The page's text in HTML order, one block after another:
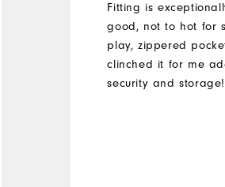
Fitting is
good, not to hot for
play, zippered
clinched it for me
security and storage!